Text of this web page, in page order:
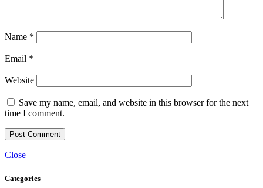
Name *
Email *
Website
Save my name, email, and website in this browser for the next
time I comment.
Close
Categories